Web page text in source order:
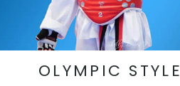
OLYMPIC STYLE